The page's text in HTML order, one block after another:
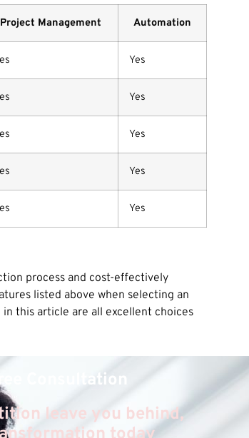
Project Management Automation
Yes
Yes
Yes
Yes
Yes
process and cost-effectively
listed above when selecting an
in this article are all excellent choices
Consultation
leave you behind,